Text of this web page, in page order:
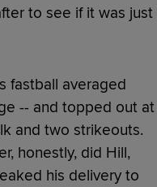
to see if it was just
fastball averaged
-- and topped out at
and two strikeouts.
honestly, did Hill,
his delivery to